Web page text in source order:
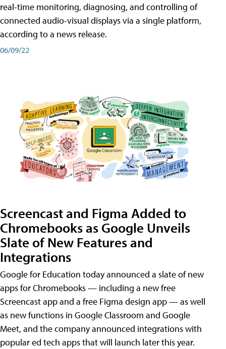
real-time monitoring, diagnosing, and controlling of
connected audio-visual displays via a single platform,
according to a news release.
06/09/22
Screencast and Figma Added to
Chromebooks as Google Unveils
Slate of New Features and
Integrations
Google for Education today announced a slate of new
apps for Chromebooks — including a new free
Screencast app and a free Figma design app — as well
as new functions in Google Classroom and Google
Meet, and the company announced integrations with
popular ed tech apps that will launch later this year.